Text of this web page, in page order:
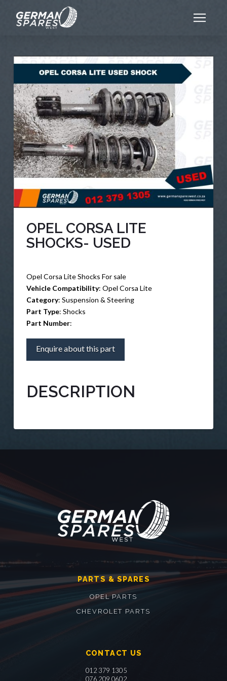
OPEL CORSA LITE
SHOCKS- USED
Opel Corsa Lite Shocks For sale
Vehicle Compatibility: Opel Corsa Lite
Category: Suspension & Steering
Part Type: Shocks
Part Number:
Enquire about this part
DESCRIPTION
PARTS & SPARES
OPEL PARTS
CHEVROLET PARTS
CONTACT US
012 379 1305
076 209 0602